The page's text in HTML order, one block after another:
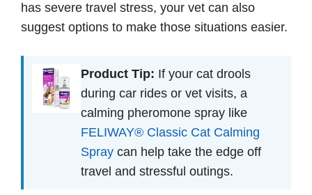
has severe travel stress, your vet can also
suggest options to make those situations easier.
Product Tip: If your cat drools
during car rides or vet visits, a
calming pheromone spray like
FELIWAY® Classic Cat Calming
Spray can help take the edge off
travel and stressful outings.